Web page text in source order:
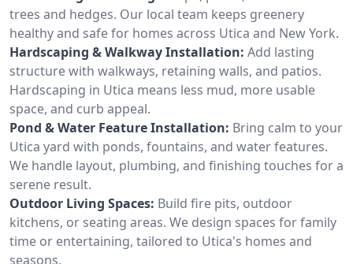
trees and hedges. Our local team keeps greenery
healthy and safe for homes across Utica and New York.
Hardscaping & Walkway Installation: Add lasting
structure with walkways, retaining walls, and patios.
Hardscaping in Utica means less mud, more usable
space, and curb appeal.
Pond & Water Feature Installation: Bring calm to your
Utica yard with ponds, fountains, and water features.
We handle layout, plumbing, and finishing touches for a
serene result.
Outdoor Living Spaces: Build fire pits, outdoor
kitchens, or seating areas. We design spaces for family
time or entertaining, tailored to Utica's homes and
seasons.